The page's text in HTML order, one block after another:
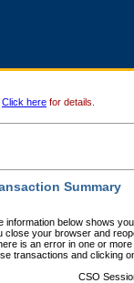
Click here for details.
Summary
information below shows
close your browser and
is an error in one or
transactions and clicking
CSO